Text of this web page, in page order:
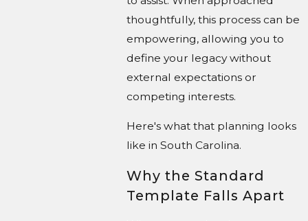
thoughtfully, this process can be
empowering, allowing you to
define your legacy without
external expectations or
competing interests.
Here's what that planning looks
like in South Carolina.
Why the Standard
Template Falls Apart